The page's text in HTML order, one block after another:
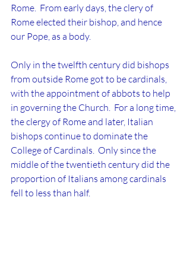
Rome.  From early days, the clery of
Rome elected their bishop, and hence
our Pope, as a body.
Only in the twelfth century did bishops
from outside Rome got to be cardinals,
with the appointment of abbots to help
in governing the Church.  For a long time,
the clergy of Rome and later, Italian
bishops continue to dominate the
College of Cardinals.  Only since the
middle of the twentieth century did the
proportion of Italians among cardinals
fell to less than half.